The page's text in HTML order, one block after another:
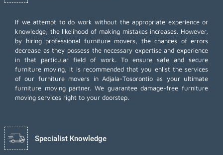
If we attempt to do work without the appropriate experience or
knowledge, the likelihood of making mistakes increases. However,
by hiring professional furniture movers, the chances of errors
decrease as they possess the necessary expertise and experience
in that particular field of work. To ensure safe and secure
furniture moving, it is recommended that you enlist the services
of our furniture movers in Adjala-Tosorontio as your ultimate
furniture moving partner. We guarantee damage-free furniture
moving services right to your doorstep.
Specialist Knowledge